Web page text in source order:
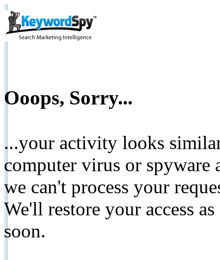
Ooops, Sorry...
...your activity looks
computer virus or spyware
we can't process your
We'll restore your access
soon.